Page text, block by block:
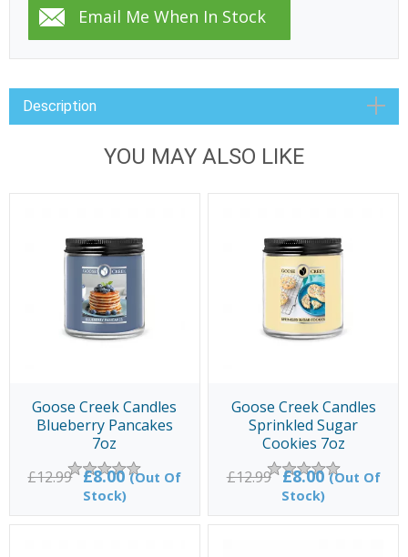
Description
YOU MAY ALSO LIKE
Goose Creek Candles
Blueberry Pancakes
7oz
£12.99 £8.00(Out Of
Stock)
Goose Creek Candles
Sprinkled Sugar
Cookies 7oz
£12.99
£8.00(Out Of
Stock)